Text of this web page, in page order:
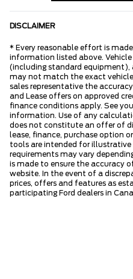
DISCLAIMER
* Every reasonable effort is
information listed above.
(including standard equipment),
may not match the exact
sales representative the
and Lease offers on approved
finance conditions apply. See
information. Use of any
does not constitute an offer of
lease, finance, purchase option
tools are intended for illustrative
requirements may vary
is made to ensure the accuracy
website. In the event of a
prices, offers and features as
participating Ford dealers in